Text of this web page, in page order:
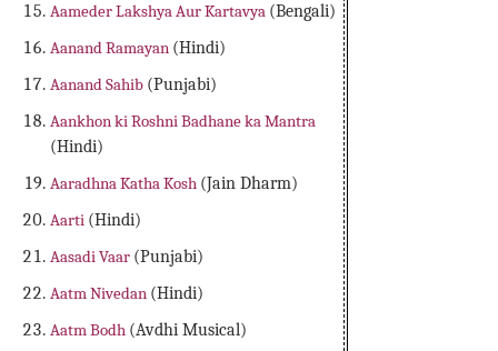
Aameder Lakshya Aur Kartavya (Bengali)
Aanand Ramayan (Hindi)
Aanand Sahib (Punjabi)
Aankhon ki Roshni Badhane ka Mantra
(Hindi)
Aaradhna Katha Kosh (Jain Dharm)
Aarti (Hindi)
Aasadi Vaar (Punjabi)
Aatm Nivedan (Hindi)
Aatm Bodh (Avdhi Musical)